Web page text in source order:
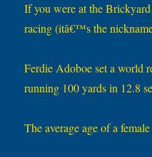
If you were at the
racing (itâ€™s the
Ferdie Adoboe set a world
running 100 yards in 12.8
The average age of a